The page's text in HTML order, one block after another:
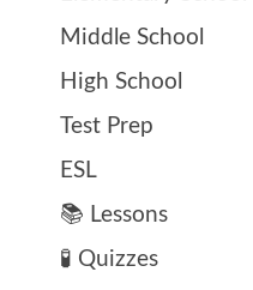
Middle School
High School
Test Prep
ESL
📚 Lessons
🧪 Quizzes